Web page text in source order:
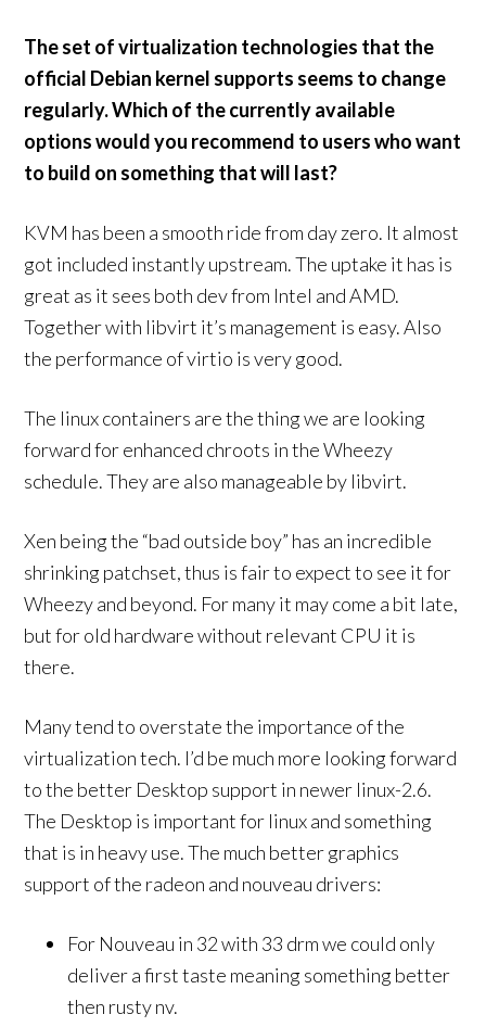
The set of virtualization technologies that the
official Debian kernel supports seems to change
regularly. Which of the currently available
options would you recommend to users who want
to build on something that will last?
KVM has been a smooth ride from day zero. It almost
got included instantly upstream. The uptake it has is
great as it sees both dev from Intel and AMD.
Together with libvirt it’s management is easy. Also
the performance of virtio is very good.
The linux containers are the thing we are looking
forward for enhanced chroots in the Wheezy
schedule. They are also manageable by libvirt.
Xen being the “bad outside boy” has an incredible
shrinking patchset, thus is fair to expect to see it for
Wheezy and beyond. For many it may come a bit late,
but for old hardware without relevant CPU it is
there.
Many tend to overstate the importance of the
virtualization tech. I’d be much more looking forward
to the better Desktop support in newer linux-2.6.
The Desktop is important for linux and something
that is in heavy use. The much better graphics
support of the radeon and nouveau drivers:
For Nouveau in 32 with 33 drm we could only
deliver a first taste meaning something better
then rusty nv.